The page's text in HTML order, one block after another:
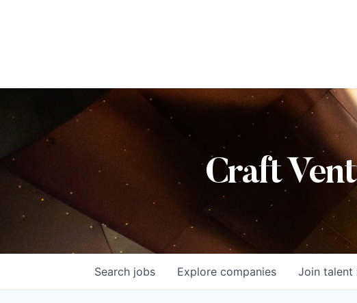
Craft
Search jobs Explore companies Join talent